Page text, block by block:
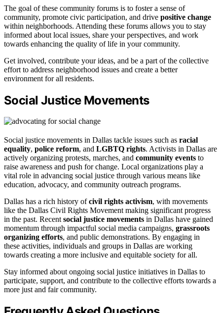
The goal of these community forums is to foster a sense of
community, promote civic participation, and drive positive change
within neighborhoods. Attending these forums allows you to stay
informed about local issues, share your perspectives, and work
towards enhancing the quality of life in your community.
Get involved, contribute your ideas, and be a part of the collective
effort to address neighborhood issues and create a better
environment for all residents.
Social Justice Movements
Social justice movements in Dallas tackle issues such as racial
equality, police reform, and LGBTQ rights. Activists in Dallas are
actively organizing protests, marches, and community events to
raise awareness and push for change. Local organizations play a
vital role in advancing social justice through various means like
education, advocacy, and community outreach programs.
Dallas has a rich history ofcivil rights activism, with movements
like the Dallas Civil Rights Movement making significant progress
in the past. Recentsocial justice movements in Dallas have gained
momentum through impactful social media campaigns, grassroots
organizing efforts, and public demonstrations. By engaging in
these activities, individuals and groups in Dallas are working
towards creating a more inclusive and equitable society for all.
Stay informed about ongoing social justice initiatives in Dallas to
participate, support, and contribute to the collective efforts towards a
more just and fair community.